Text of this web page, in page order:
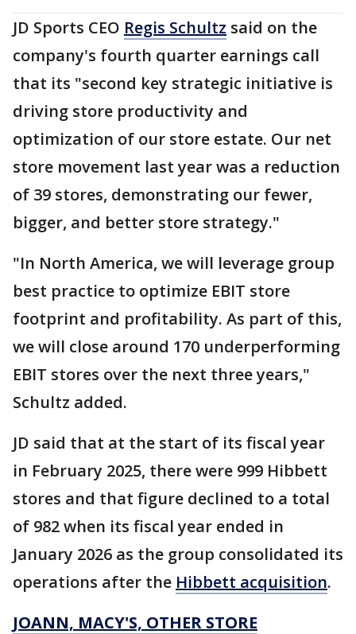
JD Sports CEO Regis Schultz said on the
company's fourth quarter earnings call
that its "second key strategic initiative is
driving store productivity and
optimization of our store estate. Our net
store movement last year was a reduction
of 39 stores, demonstrating our fewer,
bigger, and better store strategy."
"In North America, we will leverage group
best practice to optimize EBIT store
footprint and profitability. As part of this,
we will close around 170 underperforming
EBIT stores over the next three years,"
Schultz added.
JD said that at the start of its fiscal year
in February 2025, there were 999 Hibbett
stores and that figure declined to a total
of 982 when its fiscal year ended in
January 2026 as the group consolidated its
operations after the Hibbett acquisition.
JOANN, MACY'S, OTHER STORE